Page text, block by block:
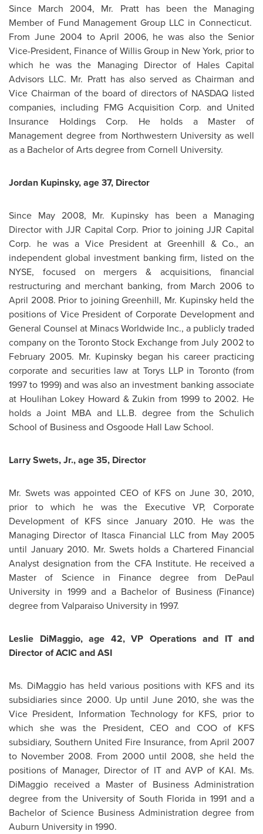
Since March 2004, Mr. Pratthas been the Managing
Member of Fund Management Group LLC in Connecticut.
From June 2004to April 2006, he was also the Senior
Vice-President, Finance of Willis Group in New York, prior to
which he was the Managing Director of Hales Capital
Advisors LLC. Mr. Pratthas also served as Chairman and
Vice Chairman of the board of directors of NASDAQ listed
companies, including FMG Acquisition Corp. and United
Insurance Holdings Corp. He holds a Master of
Management degree from Northwestern University as well
as a Bachelor of Arts degree from Cornell University.
Jordan Kupinsky, age 37, Director
Since May 2008, Mr. Kupinsky has been a Managing
Director with JJR Capital Corp. Prior to joining JJR Capital
Corp. he was a Vice President at Greenhill & Co., an
independent global investment banking firm, listed on the
NYSE, focused on mergers & acquisitions, financial
restructuring and merchant banking, from March 2006to
April 2008. Prior to joining Greenhill, Mr. Kupinskyheld the
positions of Vice President of Corporate Development and
General Counsel at Minacs Worldwide Inc., a publicly traded
company on theTorontoStock Exchange fromJuly 2002to
February 2005. Mr. Kupinsky began his career practicing
corporate and securities law at Torys LLP in Toronto(from
1997 to 1999) and was also an investment banking associate
at Houlihan Lokey Howard & Zukin from 1999 to 2002. He
holds a Joint MBA and LL.B. degree from the Schulich
School of Business and Osgoode Hall Law School.
Larry Swets, Jr., age 35, Director
Mr. Swetswas appointed CEO of KFS onJune 30, 2010,
prior to which he was the Executive VP, Corporate
Development of KFS since January 2010. He was the
Managing Director of Itasca Financial LLC from May 2005
until January 2010. Mr. Swets holds a Chartered Financial
Analyst designation from the CFA Institute. He received a
Master of Science in Finance degree from DePaul
University in 1999 and a Bachelor of Business (Finance)
degree from Valparaiso University in 1997.
Leslie DiMaggio, age 42, VP Operations and IT and
Director of ACIC and ASI
Ms. DiMaggiohas held various positions with KFS and its
subsidiaries since 2000. Up until June 2010, she was the
Vice President, Information Technology for KFS, prior to
which she was the President, CEO and COO of KFS
subsidiary, Southern United Fire Insurance, fromApril 2007
to November 2008. From 2000 until 2008, she held the
positions of Manager, Director of IT and AVP of KAI. Ms.
DiMaggio received a Master of Business Administration
degree from the University of South Florida in 1991 and a
Bachelor of Science Business Administration degree from
Auburn University in 1990.